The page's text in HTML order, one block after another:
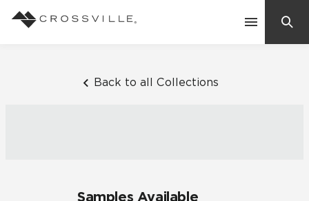
Back to all Collections
Samples Available